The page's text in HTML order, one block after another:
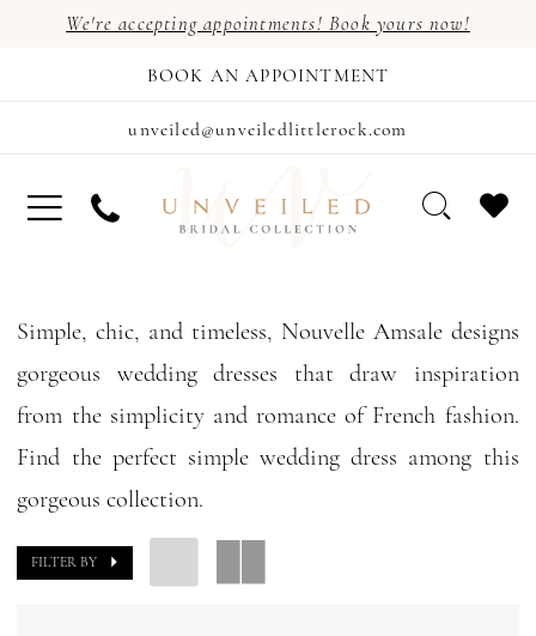
We're accepting appointments! Book yours now!
BOOK AN APPOINTMENT
unveiled@unveiledlittlerock.com
Simple, chic, and timeless, Nouvelle Amsale designs
gorgeous wedding dresses that draw inspiration
from the simplicity and romance of French fashion.
Find the perfect simple wedding dress among this
gorgeous collection.
FILTER BY